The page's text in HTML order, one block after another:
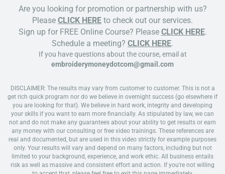
Are you looking for promotion or partnership with us?
Please CLICK HERE to check out our services.
Sign up for FREE Online Course? Please CLICK HERE.
Schedule a meeting? CLICK HERE.
If you have questions about the course, email at
embroiderymoneydotcom@gmail.com
DISCLAIMER: The results may vary from customer to customer. This is not a
get rich quick program nor do we believe in overnight success (go elsewhere if
you are looking for that). We believe in hard work, integrity and developing
your skills if you want to earn more financially. As stipulated by law, we can
not and do not make any guarantees about your ability to get results or earn
any money with our consulting or free video trainings. These references are
real and documented, but are used in this video strictly for example purposes
only. Your results will vary and depend on many factors, including but not
limited to your background, experience, and work ethic. All business entails
risk as well as massive and consistent effort and action. If you're not willing